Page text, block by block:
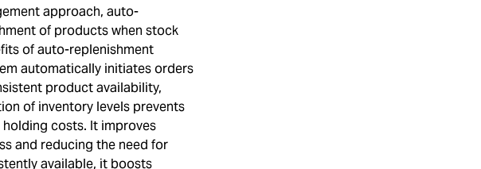
approach, auto-
of products when stock
of auto-replenishment
automatically initiates orders
product availability,
of inventory levels prevents
costs. It improves
and reducing the need for
available, it boosts